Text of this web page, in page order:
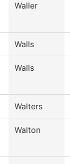
Waller
Walls
Walls
Walters
Walton